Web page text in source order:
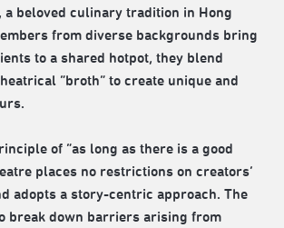
a beloved culinary tradition in Hong
from diverse backgrounds bring
to a shared hotpot, they blend
“broth” to create unique and
of “as long as there is a good
places no restrictions on creators’
adopts a story-centric approach. The
break down barriers arising from